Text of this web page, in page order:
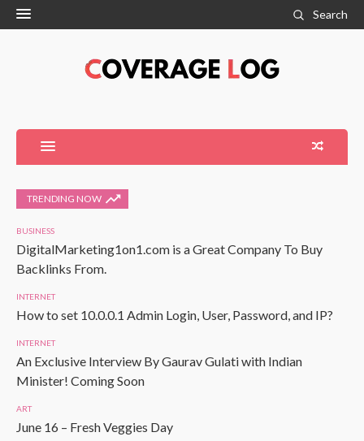
Search
TRENDING NOW
BUSINESS
DigitalMarketing1on1.com is a Great Company To Buy
Backlinks From.
INTERNET
How to set 10.0.0.1 Admin Login, User, Password, and IP?
INTERNET
An Exclusive Interview By Gaurav Gulati with Indian
Minister! Coming Soon
ART
June 16 – Fresh Veggies Day